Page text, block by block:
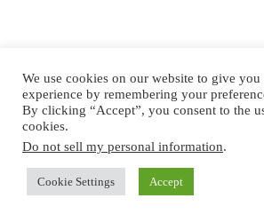
Unlike traditional markets, the
combines nostalgic holiday fun with
pumping attractions. There’s
We use cookies on our website to give
experience by remembering your
By clicking “Accept”, you consent to the
cookies.
Do not sell my personal information.
Cookie Settings Accept